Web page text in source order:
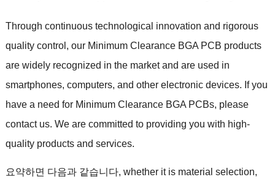
Through continuous technological innovation and rigorous
quality control , our Minimum Clearance BGA PCB products
are widely recognized in the market and are used in
smartphones, computers, and other electronic devices. If you
have a need for Minimum Clearance BGA PCBs, please
contact us. We are committed to providing you with high-
quality products and services.
요약하면 다음과 같습니다, whether it is material selection,